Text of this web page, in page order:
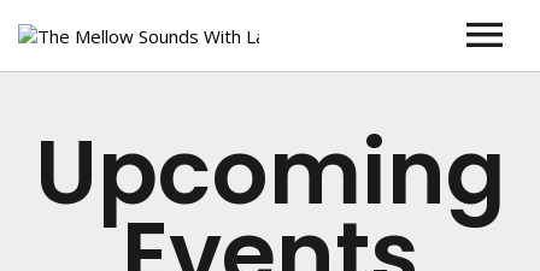
About Larry Winn
Blog
Shows
Concerts and Events
Upcoming